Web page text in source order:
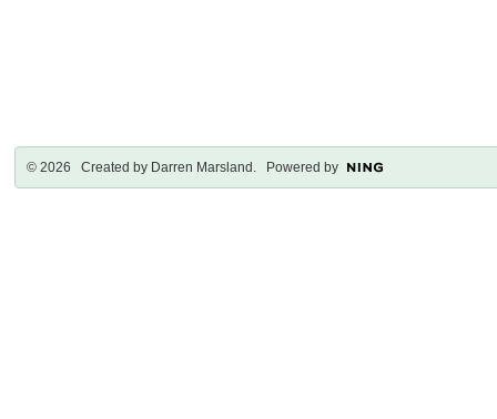
© 2026 Created by Darren Marsland . Powered by